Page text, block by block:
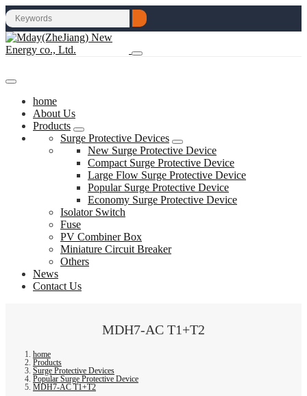
home
About Us
Products
Surge Protective Devices
New Surge Protective Device
Compact Surge Protective Device
Large Flow Surge Protective Device
Popular Surge Protective Device
Economy Surge Protective Device
Isolator Switch
Fuse
PV Combiner Box
Miniature Circuit Breaker
Others
News
Contact Us
MDH7-AC T1+T2
home
Products
Surge Protective Devices
Popular Surge Protective Device
MDH7-AC T1+T2